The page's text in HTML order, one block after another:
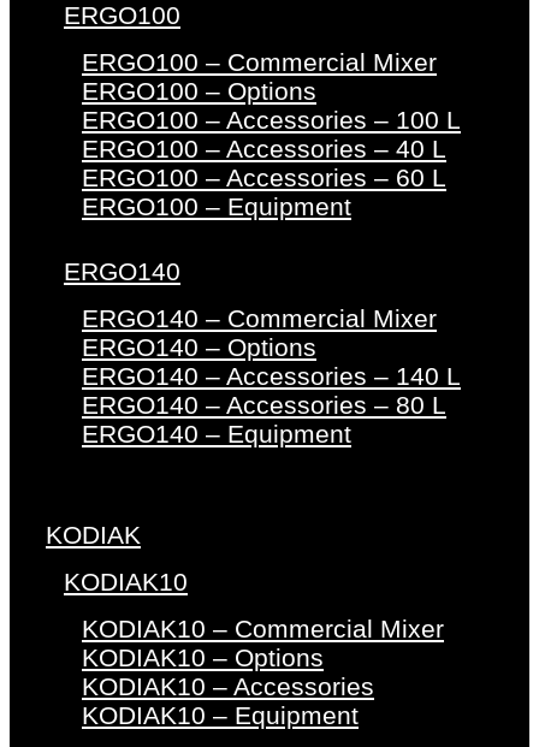
ERGO100
ERGO100 – Commercial Mixer
ERGO100 – Options
ERGO100 – Accessories – 100 L
ERGO100 – Accessories – 40 L
ERGO100 – Accessories – 60 L
ERGO100 – Equipment
ERGO140
ERGO140 – Commercial Mixer
ERGO140 – Options
ERGO140 – Accessories – 140 L
ERGO140 – Accessories – 80 L
ERGO140 – Equipment
KODIAK
KODIAK10
KODIAK10 – Commercial Mixer
KODIAK10 – Options
KODIAK10 – Accessories
KODIAK10 – Equipment